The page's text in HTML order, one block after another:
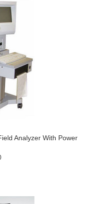
Analyzer With Power